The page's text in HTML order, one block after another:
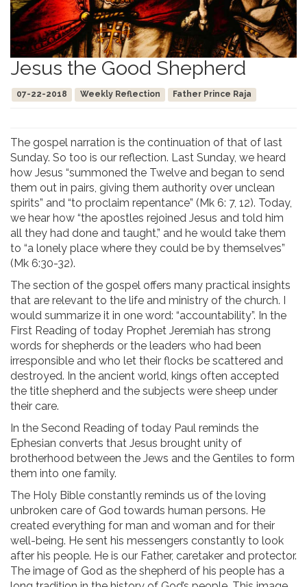
Jesus the Good Shepherd
07-22-2018 Weekly Reflection Father Prince Raja
The gospel narration is the continuation of that of last
Sunday. So too is our reflection. Last Sunday, we heard
how Jesus “summoned the Twelve and began to send
them out in pairs, giving them authority over unclean
spirits” and “to proclaim repentance” (Mk 6: 7, 12). Today,
we hear how “the apostles rejoined Jesus and told him
all they had done and taught,” and he would take them
to “a lonely place where they could be by themselves”
(Mk 6:30-32).
The section of the gospel offers many practical insights
that are relevant to the life and ministry of the church. I
would summarize it in one word: “accountability”. In the
First Reading of today Prophet Jeremiah has strong
words for shepherds or the leaders who had been
irresponsible and who let their flocks be scattered and
destroyed. In the ancient world, kings often accepted
the title shepherd and the subjects were sheep under
their care.
In the Second Reading of today Paul reminds the
Ephesian converts that Jesus brought unity of
brotherhood between the Jews and the Gentiles to form
them into one family.
The Holy Bible constantly reminds us of the loving
unbroken care of God towards human persons. He
created everything for man and woman and for their
well-being. He sent his messengers constantly to look
after his people. He is our Father, caretaker and protector.
The image of God as the shepherd of his people has a